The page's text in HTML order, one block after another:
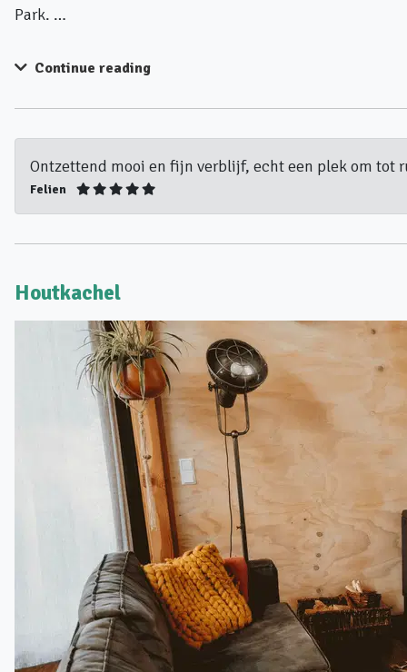
Park. …
Continue reading
Ontzettend mooi en fijn verblijf, echt een plek om tot
Felien
Houtkachel